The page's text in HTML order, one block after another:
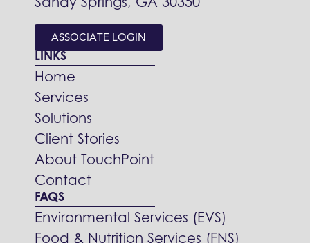
Sandy Springs, GA 30350
ASSOCIATE LOGIN
LINKS
Home
Services
Solutions
Client Stories
About TouchPoint
Contact
FAQS
Environmental Services (EVS)
Food & Nutrition Services (FNS)